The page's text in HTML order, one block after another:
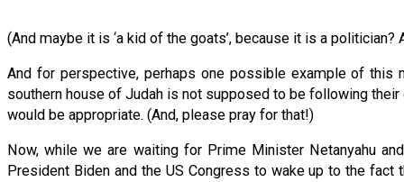
(And maybe it is ‘a kid of the goats’, because it is a
And for perspective, perhaps one possible example of
southern house of Judah is not supposed to be following
would be appropriate. (And, please pray for that!)
Now, while we are waiting for Prime Minister Netanyahu
President Biden and the US Congress to wake up to the